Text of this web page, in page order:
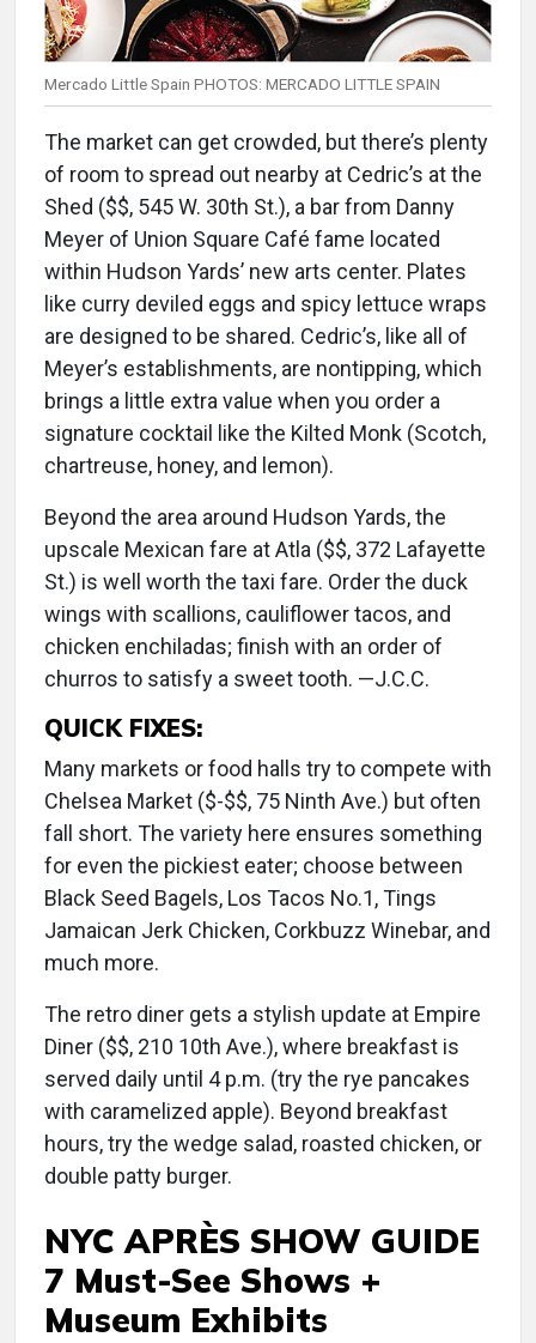
Mercado Little Spain PHOTOS: MERCADO LITTLE SPAIN
The market can get crowded, but there’s plenty
of room to spread out nearby at Cedric’s at the
Shed ($$, 545 W. 30th St.), a bar from Danny
Meyer of Union Square Café fame located
within Hudson Yards’ new arts center. Plates
like curry deviled eggs and spicy lettuce wraps
are designed to be shared. Cedric’s, like all of
Meyer’s establishments, are nontipping, which
brings a little extra value when you order a
signature cocktail like the Kilted Monk (Scotch,
chartreuse, honey, and lemon).
Beyond the area around Hudson Yards, the
upscale Mexican fare at Atla ($$, 372 Lafayette
St.) is well worth the taxi fare. Order the duck
wings with scallions, cauliflower tacos, and
chicken enchiladas; finish with an order of
churros to satisfy a sweet tooth. —J.C.C.
QUICK FIXES:
Many markets or food halls try to compete with
Chelsea Market ($-$$, 75 Ninth Ave.) but often
fall short. The variety here ensures something
for even the pickiest eater; choose between
Black Seed Bagels, Los Tacos No.1, Tings
Jamaican Jerk Chicken, Corkbuzz Winebar, and
much more.
The retro diner gets a stylish update at Empire
Diner ($$, 210 10th Ave.), where breakfast is
served daily until 4 p.m. (try the rye pancakes
with caramelized apple). Beyond breakfast
hours, try the wedge salad, roasted chicken, or
double patty burger.
NYC APRÈS SHOW GUIDE
7 Must-See Shows +
Museum Exhibits